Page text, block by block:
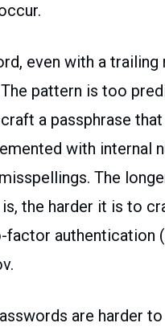
even with a
pattern is too
a passphrase
with internal
The
the harder it is to
authentication
are harder